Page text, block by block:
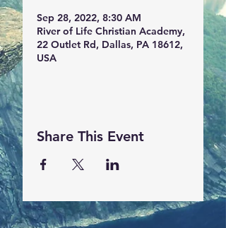
Sep 28, 2022, 8:30 AM
River of Life Christian Academy,
22 Outlet Rd, Dallas, PA 18612,
USA
Share This Event